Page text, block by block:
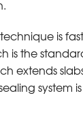
is
the
extends
system